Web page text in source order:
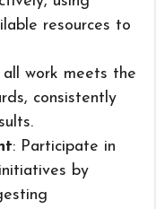
resources to
all work meets the
consistently
: Participate in
by